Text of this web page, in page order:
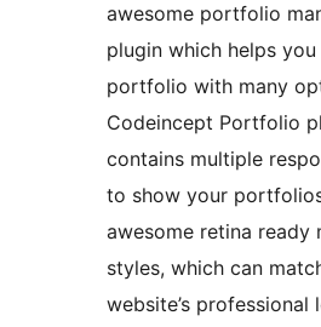
awesome portfolio
plugin which helps
portfolio with many
Codeincept Portfolio
contains multiple
to show your
awesome retina ready
styles, which can
website’s professional